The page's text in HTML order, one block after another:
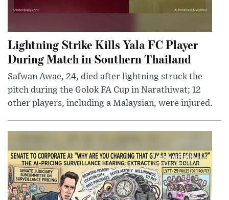
Lightning Strike Kills Yala FC Player
During Match in Southern Thailand
Safwan Awae, 24, died after lightning struck the
pitch during the Golok FA Cup in Narathiwat; 12
other players, including a Malaysian, were injured.